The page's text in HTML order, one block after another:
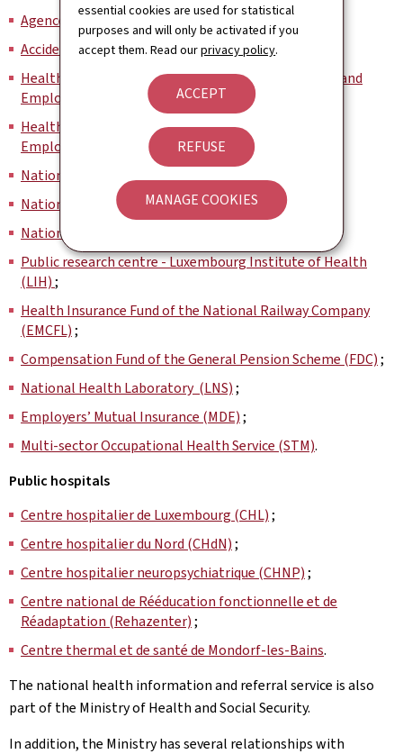
essential cookies are used for statistical
purposes and will only be activated if you
accept them. Read ourprivacy policy.
ACCEPT
REFUSE
MANAGE COOKIES
Agence eSanté (GIE);
Accident Insurance Association (AAA) ;
Health Insurance Fund for Communal Civil Servants and
Employees (CMFEC)
;
Health Insurance Fund for Civil Servants and Public
Employees (CMFEP)
;
National Pension Insurance Administration (CNAP) ;
National Health Fund (CNS);
National Insurance Centre (CCSS)
Public research centre - Luxembourg Institute of Health
(LIH);
Health Insurance Fund of the National Railway Company
(EMCFL);
Compensation Fund of the General Pension Scheme (FDC);
National Health Laboratory (LNS);
Employers’ Mutual Insurance (MDE);
Multi-sector Occupational Health Service (STM).
Public hospitals
Centre hospitalier de Luxembourg (CHL);
Centre hospitalier du Nord (CHdN);
Centre hospitalier neuropsychiatrique (CHNP);
Centre national de Rééducation fonctionnelle et de
Réadaptation (Rehazenter);
Centre thermal et de santé de Mondorf-les-Bains.
The national health information and referral service is also
part of the Ministry of Health and Social Security.
In addition, the Ministry has several relationships with